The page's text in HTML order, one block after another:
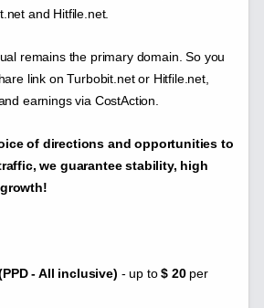
and Hitfile.net.
remains the primary domain. So you
link on Turbobit.net or Hitfile.net,
earnings via CostAction.
of directions and opportunities to
we guarantee stability, high
- All inclusive) - up to$ 20per